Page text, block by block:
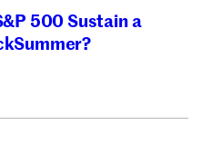
500 Sustain a